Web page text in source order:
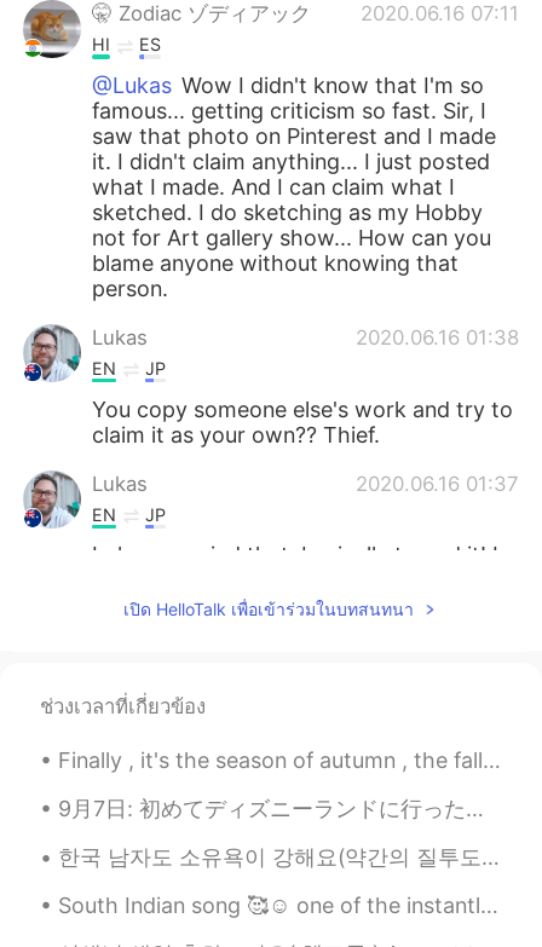
🤫 Zodiac ゾディアック 2020.06.16 07:11
HI ES
@Lukas Wow I didn't know that I'm so
famous... getting criticism so fast. Sir, I
saw that photo on Pinterest and I made
it. I didn't claim anything... I just posted
what I made. And I can claim what I
sketched. I do sketching as my Hobby
not for Art gallery show... How can you
blame anyone without knowing that
person.
Lukas 2020.06.16 01:38
EN JP
You copy someone else's work and try to
claim it as your own?? Thief.
Lukas 2020.06.16 01:37
EN JP
Lol you copied that, basically traced it! I
very beautiful picture👏🏻
マームー 2020.06.08 19:00
amazing！！！！
Наруми 2020.05.31 21:53
JP RU
Cooool🔥🔥🔥
เปิด HelloTalk เพื่อเข้าร่วมในบทสนทนา
ช่วงเวลาที่เกี่ยวข้อง
Finally , it's the season of autumn , the fall season🍁🍁🍁🍁 I love it. I was born in this month ....
9月7日: 初めてディズニーランドに行った！☺️ めっちゃ楽しかった！❤️❤️ 来週の９月12日に誕生日なのに、同僚からもらったシールを今日貼ってたから、ずっと朝9時から22時までに「お誕生日...
한국 남자도 소유욕이 강해요(약간의 질투도)ㅋㅋㅋㅋ😁😂🤦‍♀️🤷‍♀️아니면 부산 남자들이 더 소유욕 적이에요 한국 남자들도 소유욕이 강하고 왜 소유욕이 강한지 말해 줄 수 ...
South Indian song 🥰☺️ one of the instantly became popular mostly song is for boys (a person who...